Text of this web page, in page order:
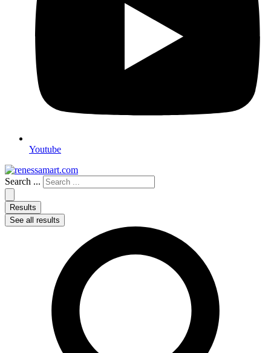
Youtube
Search ...
Results
See all results